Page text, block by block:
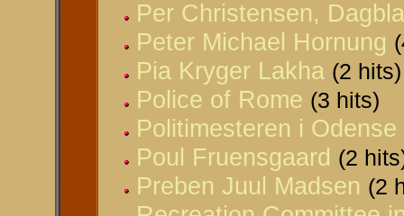
Per Christensen,
Peter Michael Hornung
Pia Kryger Lakha (2 hits)
Police of Rome (3 hits)
Politimesteren i Odense
Poul Fruensgaard (2
Preben Juul Madsen (2